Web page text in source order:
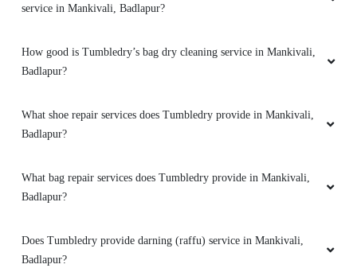
service in Mankivali, Badlapur?
How good is Tumbledry’s bag dry cleaning service in Mankivali,
Badlapur?
What shoe repair services does Tumbledry provide in Mankivali,
Badlapur?
What bag repair services does Tumbledry provide in Mankivali,
Badlapur?
Does Tumbledry provide darning (raffu) service in Mankivali,
Badlapur?